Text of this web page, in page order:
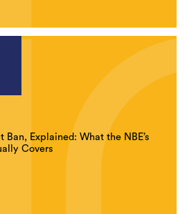
Ban, Explained: What the NBE’s
Covers